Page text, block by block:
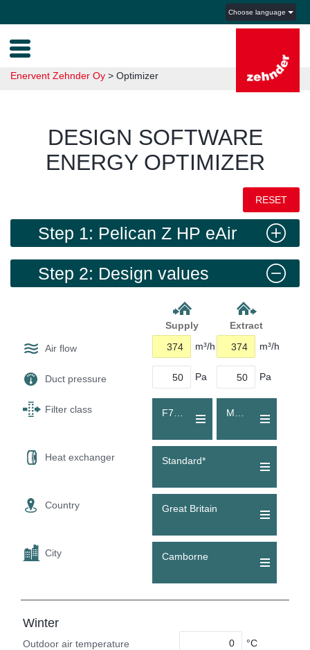
Choose language
Enervent Zehnder Oy > Optimizer
DESIGN SOFTWARE
ENERGY OPTIMIZER
RESET
Step 1: Pelican Z HP eAir
Step 2: Design values
Supply Extract
Air flow m³/h m³/h
Duct pressure Pa Pa
Filter class
Heat exchanger Standard*
Country Great Britain
City Camborne
Winter
Outdoor air temperature °C